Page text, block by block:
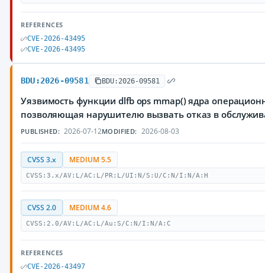
REFERENCES
CVE-2026-43495
CVE-2026-43495
BDU:2026-09581 BDU:2026-09581
Уязвимость функции dlfb ops mmap() ядра
позволяющая нарушителю вызвать отказ в
PUBLISHED: 2026-07-12MODIFIED: 2026-08-03
CVSS 3.x MEDIUM 5.5
CVSS:3.x/AV:L/AC:L/PR:L/UI:N/S:U/C:N/I:N/A:H
CVSS 2.0 MEDIUM 4.6
CVSS:2.0/AV:L/AC:L/Au:S/C:N/I:N/A:C
REFERENCES
CVE-2026-43497